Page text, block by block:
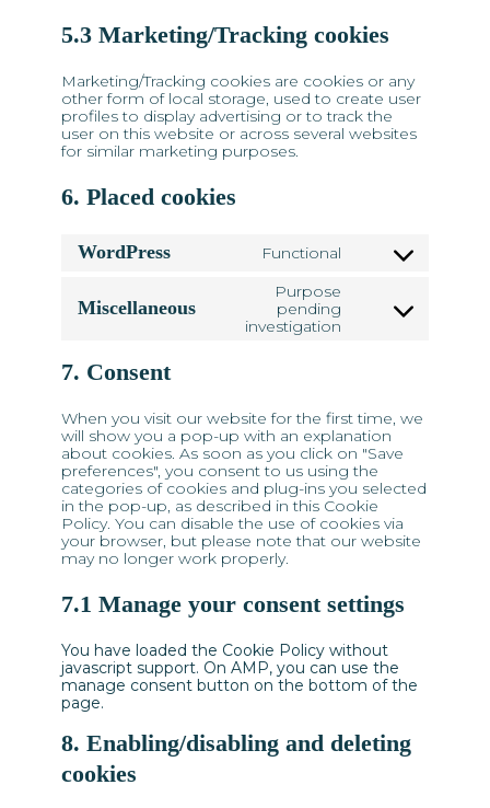
5.3 Marketing/Tracking cookies
Marketing/Tracking cookies are cookies or any
other form of local storage, used to create user
profiles to display advertising or to track the
user on this website or across several websites
for similar marketing purposes.
6. Placed cookies
WordPress Functional
Consent
service
wordpress
Miscellaneous
Purpose
pending
investigation
Consent
7. Consent
When you visit our website for the first time, we
will show you a pop-up with an explanation
about cookies. As soon as you click on "Save
preferences", you consent to us using the
categories of cookies and plug-ins you selected
in the pop-up, as described in this Cookie
Policy. You can disable the use of cookies via
your browser, but please note that our website
may no longer work properly.
7.1 Manage your consent settings
You have loaded the Cookie Policy without
javascript support. On AMP, you can use the
manage consent button on the bottom of the
page.
8. Enabling/disabling and deleting
cookies